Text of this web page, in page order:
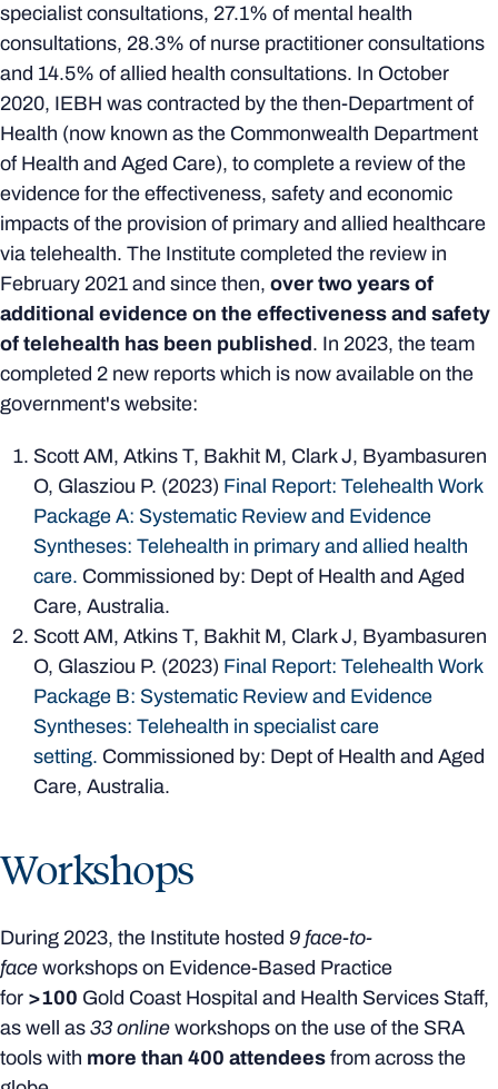
specialist consultations, 27.1% of mental health
consultations, 28.3% of nurse practitioner consultations
and 14.5% of allied health consultations. In October
2020, IEBH was contracted by the then-Department of
Health (now known as the Commonwealth Department
of Health and Aged Care), to complete a review of the
evidence for the effectiveness, safety and economic
impacts of the provision of primary and allied healthcare
via telehealth. The Institute completed the review in
February 2021 and since then, over two years of
additional evidence on the effectiveness and safety
of telehealth has been published. In 2023, the team
completed 2 new reports which is now available on the
government's website:
Scott AM, Atkins T, Bakhit M, Clark J, Byambasuren
O, Glasziou P. (2023) Final Report: Telehealth Work
Package A: Systematic Review and Evidence
Syntheses: Telehealth in primary and allied health
care. Commissioned by: Dept of Health and Aged
Care, Australia.
Scott AM, Atkins T, Bakhit M, Clark J, Byambasuren
O, Glasziou P. (2023) Final Report: Telehealth Work
Package B: Systematic Review and Evidence
Syntheses: Telehealth in specialist care
setting. Commissioned by: Dept of Health and Aged
Care, Australia.
Workshops
During 2023, the Institute hosted 9 face-to-
face workshops on Evidence-Based Practice
for >100 Gold Coast Hospital and Health Services Staff,
as well as 33 online workshops on the use of the SRA
tools with more than 400 attendees from across the